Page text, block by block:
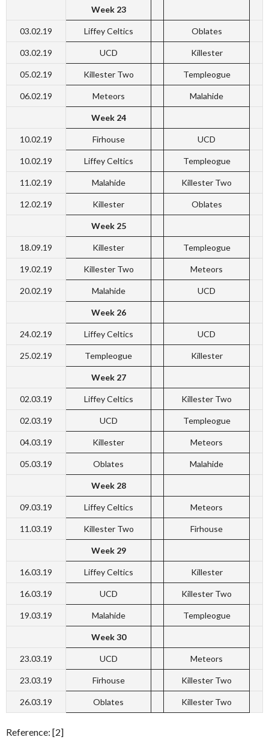
Week 23
03.02.19 Liffey Celtics Oblates
03.02.19 UCD Killester
05.02.19 Killester Two Templeogue
06.02.19 Meteors Malahide
Week 24
10.02.19 Firhouse UCD
10.02.19 Liffey Celtics Templeogue
11.02.19 Malahide Killester Two
12.02.19 Killester Oblates
Week 25
18.09.19 Killester Templeogue
19.02.19 Killester Two Meteors
20.02.19 Malahide UCD
Week 26
24.02.19 Liffey Celtics UCD
25.02.19 Templeogue Killester
Week 27
02.03.19 Liffey Celtics Killester Two
02.03.19 UCD Templeogue
04.03.19 Killester Meteors
05.03.19 Oblates Malahide
Week 28
09.03.19 Liffey Celtics Meteors
11.03.19 Killester Two Firhouse
Week 29
16.03.19 Liffey Celtics Killester
16.03.19 UCD Killester Two
19.03.19 Malahide Templeogue
Week 30
23.03.19 UCD Meteors
23.03.19 Firhouse Killester Two
26.03.19 Oblates Killester Two
Reference: [2]